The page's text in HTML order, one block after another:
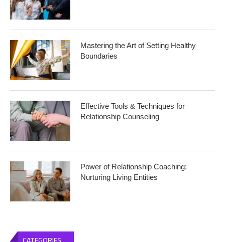
Mastering the Art of Setting Healthy
Boundaries
Effective Tools & Techniques for
Relationship Counseling
Power of Relationship Coaching:
Nurturing Living Entities